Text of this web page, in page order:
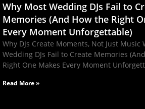
Why Most Wedding DJs Fail to
Memories (And How the Right
Every Moment Unforgettable)
Why DJs Create Moments, Not Just Music
Wedding DJs Fail to Create Memories
Right One Makes Every Moment
Read More »